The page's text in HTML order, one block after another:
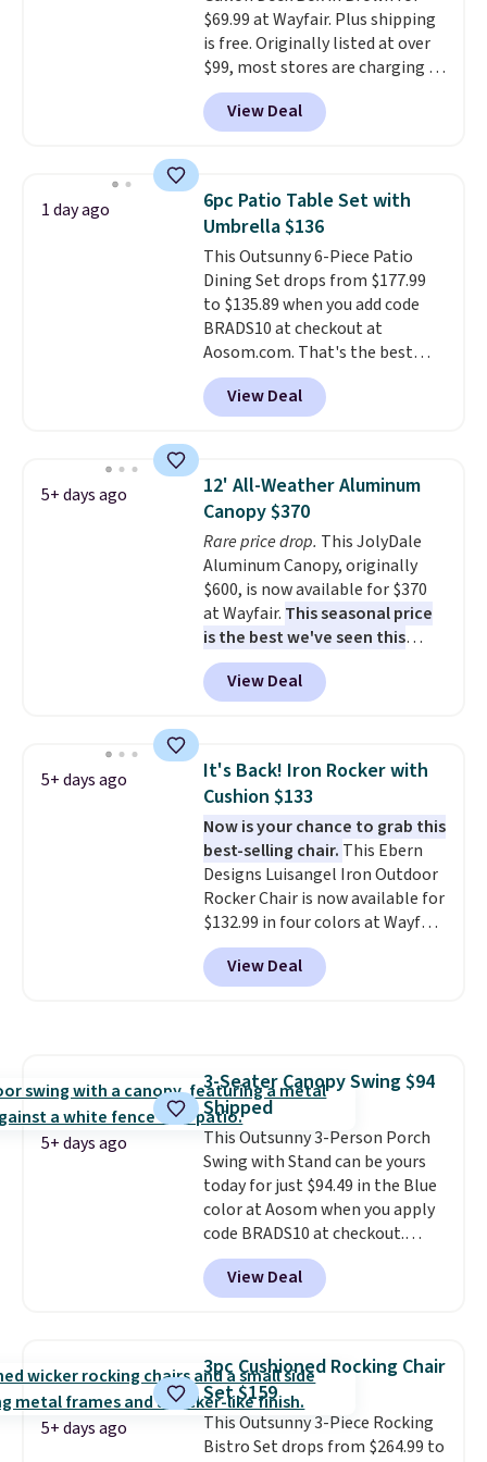
with Bluetooth so you can
stream music or your favorite
podcast while you unwind.
Editor's tip: Sign up for $29 for a
full year of Wayfair Rewards. and
purchase.
$69.99 at Wayfair. Plus shipping
is free. Originally listed at over
$99, most stores are charging at
least $10 more for similar deck
boxes. It features built-in
handles and wheels on one end
weight capacity of 500 pounds,
it can double as a bench.The
lid is also lockable for added
security (lock not included).
View Deal
1 day ago
6pc Patio Table Set with
Umbrella $136
This Outsunny 6-Piece Patio
Dining Set drops from $177.99
to $135.89 when you add code
BRADS10 at checkout at
Aosom.com. That's the best
price anywhere. Other major
stores have this exact Outsunny
set priced for closer to $160 or
matching chairs, a 31.5" table,
and an umbrella.Each chair has
breathable fabric too so you
won't get too hot.Two colors
are available at this price and
one extra Gray color is available
for slightly more.
View Deal
5+ days ago
12' All-Weather Aluminum
Canopy $370
Rare price drop. This JolyDale
Aluminum Canopy, originally
$600, is now available for $370
at Wayfair. This seasonal price
is the best we've seen this
year. It also ships free. This copy
features an aluminum powder-
coated finish and designed for
View Deal
5+ days ago
It's Back! Iron Rocker with
Cushion $133
Now is your chance to grab this
best-selling chair. This Ebern
Designs Luisangel Iron Outdoor
Rocker Chair is now available for
$132.99 in four colors at Wayfair.
Shipping is free. No discount
price is shown here, but we've
seen this chair priced for over
once this season. It comes with
an ultra-plush Papasan cushion
and a sturdy metal frame.
View Deal
5+ days ago
3-Seater Canopy Swing $94
Shipped
This Outsunny 3-Person Porch
Swing with Stand can be yours
today for just $94.49 in the Blue
color at Aosom when you apply
code BRADS10 at checkout.
That's probably the best price
we'll see all season. This swing
has a sturdy A-frame steel
canopy for sun and light rain
protection, and cushioned seats.
Wayfair is charging $150 for a
comparable option, so you're
saving over $50 by shopping
View Deal
5+ days ago
3pc Cushioned Rocking Chair
Set $159
This Outsunny 3-Piece Rocking
Bistro Set drops from $264.99 to